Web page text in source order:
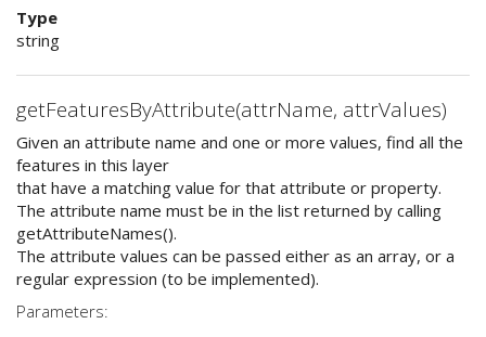
Type
string
getFeaturesByAttribute(attrName, attrValues)
Given an attribute name and one or more values, find all the
features in this layer
that have a matching value for that attribute or property.
The attribute name must be in the list returned by calling
getAttributeNames().
The attribute values can be passed either as an array, or a
regular expression (to be implemented).
Parameters: